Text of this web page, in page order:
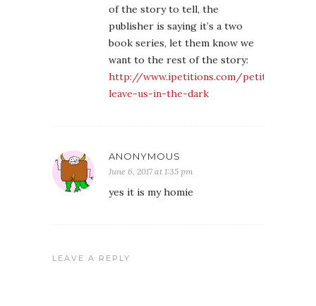
of the story to tell, the
publisher is saying it’s a two
book series, let them know we
want to the rest of the story:
http://www.ipetitions.com/petition/dont-
leave-us-in-the-dark
ANONYMOUS
June 6, 2017 at 1:35 pm
yes it is my homie
LEAVE A REPLY